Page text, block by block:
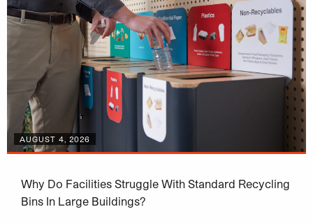
AUGUST 4, 2026
Why Do Facilities Struggle With Standard Recycling
Bins In Large Buildings?